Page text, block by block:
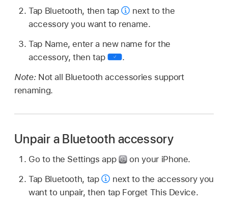
Tap Bluetooth, then tap
next to the
accessory you want to rename.
Tap Name, enter a new name for the
accessory, then tap
.
Note: Not all Bluetooth accessories support
renaming.
Unpair a Bluetooth accessory
Go to the Settings app
on your iPhone.
Tap Bluetooth, tap
next to the accessory you
want to unpair, then tap Forget This Device.